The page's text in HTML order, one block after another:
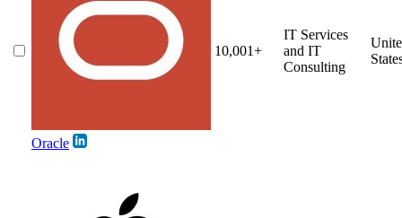
Oracle
10,001+
IT Services
and IT
Consulting